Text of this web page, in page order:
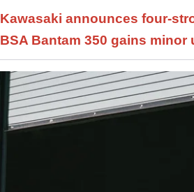
Kawasaki announces four-
BSA Bantam 350 gains minor